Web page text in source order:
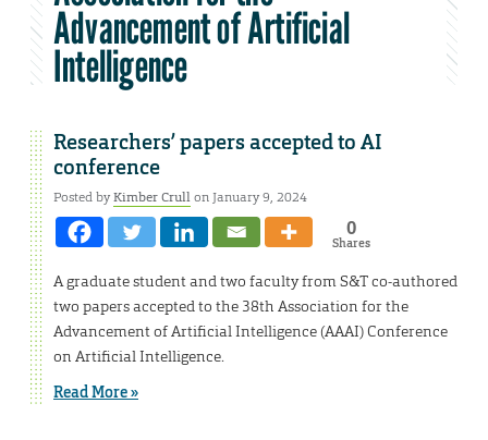
Advancement of Artificial
Intelligence
Researchers’ papers accepted to AI
conference
Posted byKimber Crullon January 9, 2024
0
Shares
A graduate student and two faculty from S&T co-authored
two papers accepted to the 38th Association for the
Advancement of Artificial Intelligence (AAAI) Conference
on Artificial Intelligence.
Read More »